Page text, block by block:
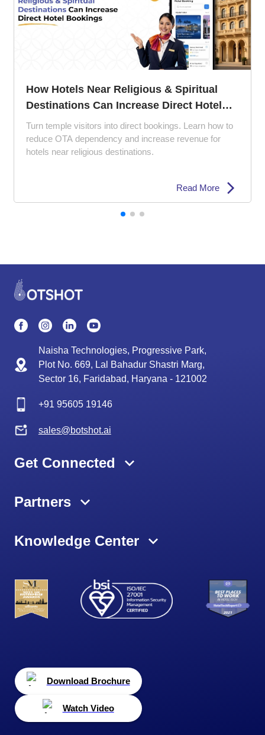
How Hotels Near Religious & Spiritual
Destinations Can Increase Direct Hotel
Bookings
Turn temple visitors into direct bookings. Learn how to
reduce OTA dependency and increase revenue for
hotels near religious destinations.
Read More
Naisha Technologies, Progressive Park,
Plot No. 669, Lal Bahadur Shastri Marg,
Sector 16, Faridabad, Haryana - 121002
+91 95605 19146
sales@botshot.ai
Get Connected
Partners
Knowledge Center
Download Brochure
Watch Video